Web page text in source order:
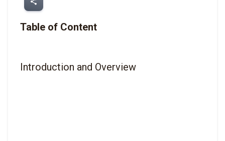
share
Table of Content
Introduction and Overview